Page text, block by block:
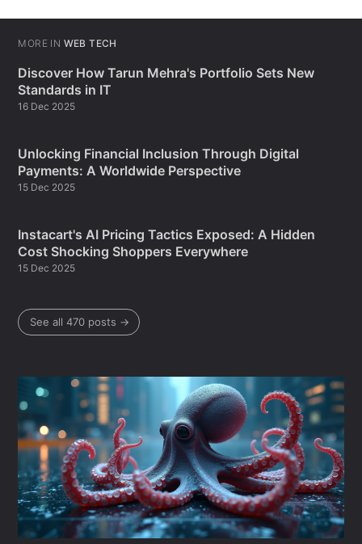
MORE IN WEB TECH
Discover How Tarun Mehra's Portfolio Sets New
Standards in IT
16 Dec 2025
Unlocking Financial Inclusion Through Digital
Payments: A Worldwide Perspective
15 Dec 2025
Instacart's AI Pricing Tactics Exposed: A Hidden
Cost Shocking Shoppers Everywhere
15 Dec 2025
See all 470 posts →